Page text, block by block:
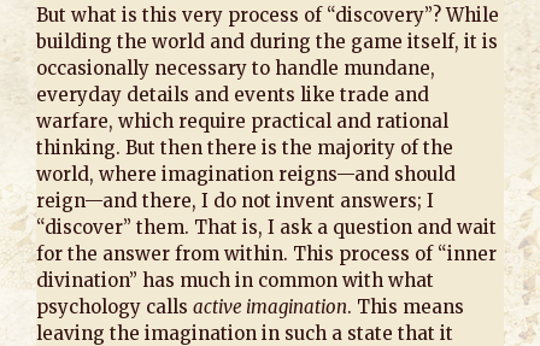
But what is this very process of “discovery”? While
building the world and during the game itself, it is
occasionally necessary to handle mundane,
everyday details and events like trade and
warfare, which require practical and rational
thinking. But then there is the majority of the
world, where imagination reigns—and should
reign—and there, I do not invent answers; I
“discover” them. That is, I ask a question and wait
for the answer from within. This process of “inner
divination” has much in common with what
psychology calls active imagination. This means
leaving the imagination in such a state that it